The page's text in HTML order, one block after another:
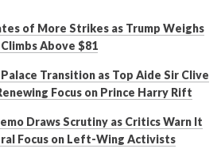
of More Strikes as Trump Weighs
Above $81
Transition as Top Aide Sir Clive
Focus on Prince Harry Rift
Draws Scrutiny as Critics Warn It
Focus on Left-Wing Activists